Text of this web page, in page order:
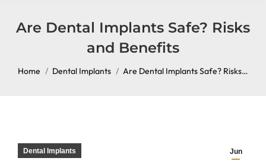
Are Dental Implants Safe? Risks
and Benefits
You are here:
Home Dental Implants Are Dental Implants Safe? Risks…
Jun
Dental Implants